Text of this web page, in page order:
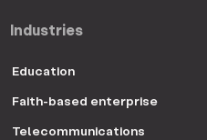
Industries
Education
Faith-based enterprise
Telecommunications